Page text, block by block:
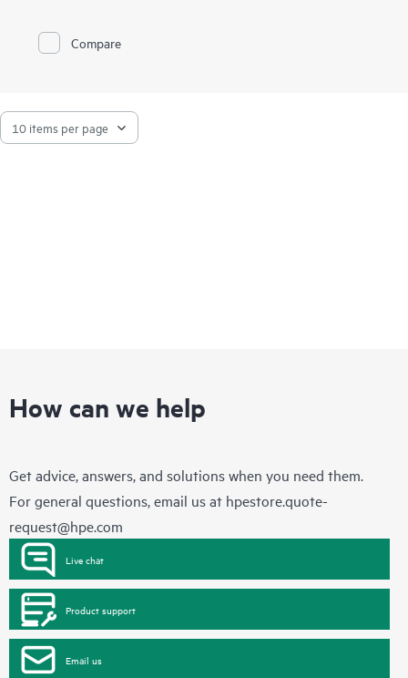
Compare
How can we help
Get advice, answers, and solutions when you need them.
For general questions, email us at hpestore.quote-
request@hpe.com
Live chat
Product support
Email us